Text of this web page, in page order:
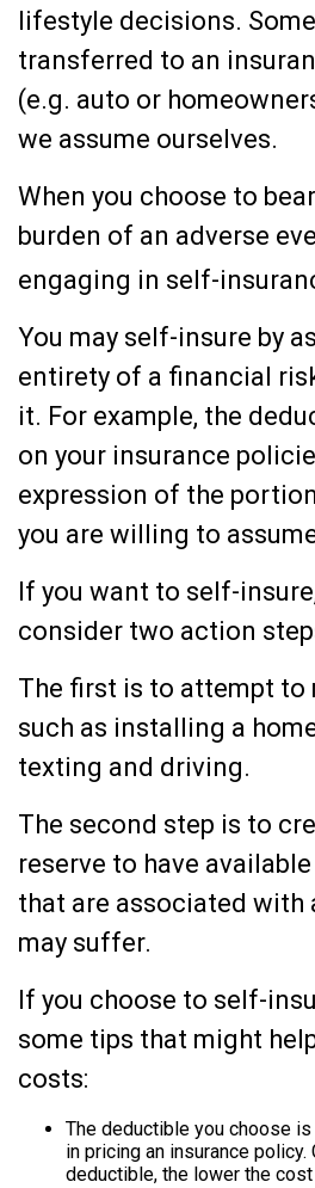
lifestyle decisions.
transferred to an
(e.g. auto or
we assume ourselves.
When you choose to
burden of an adverse
engaging in self-
You may self-insure by
entirety of a financial
it. For example, the
on your insurance
expression of the
you are willing to
If you want to self-
consider two action
The first is to attempt to
such as installing a
texting and driving.
The second step is to
reserve to have
that are associated with
may suffer.
If you choose to self-
some tips that might
costs:
The deductible you choose
in pricing an insurance policy.
deductible, the lower the